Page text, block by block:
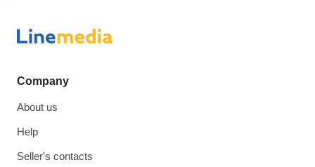
Company
About us
Help
Seller's contacts